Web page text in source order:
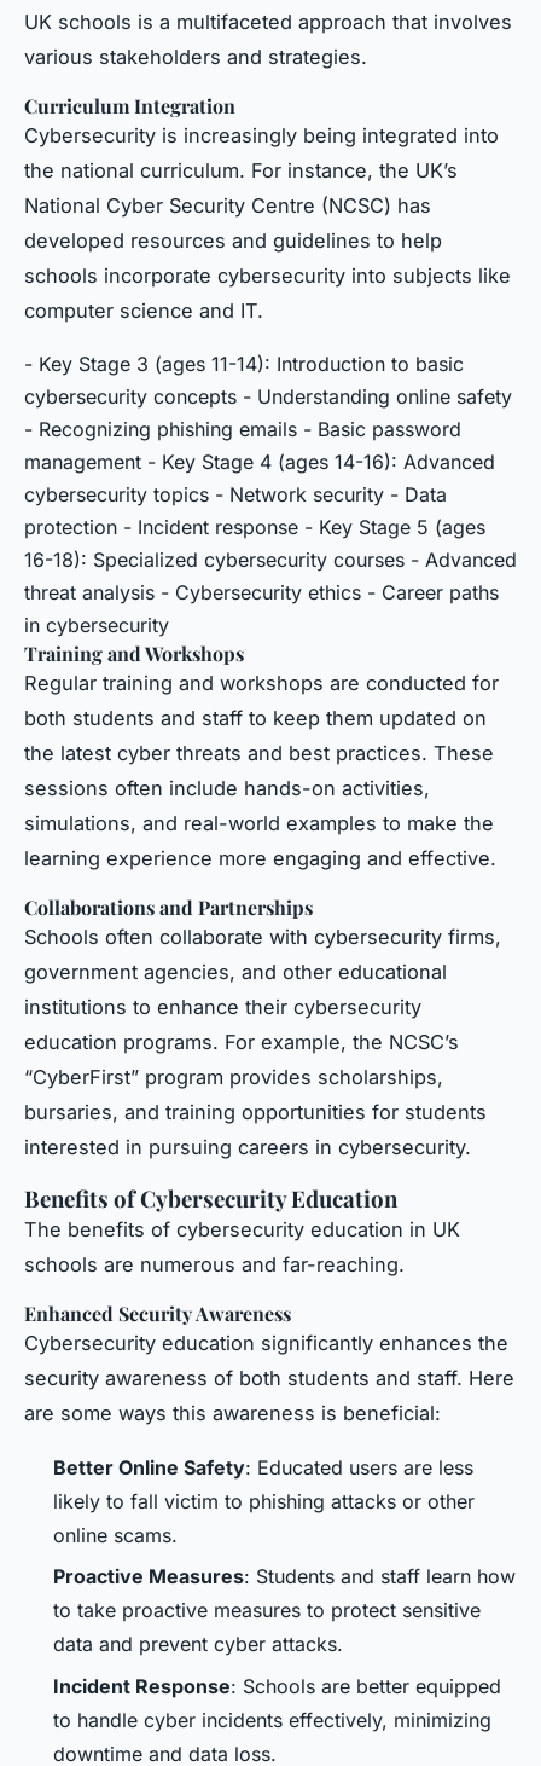
UK schools is a multifaceted approach that involves
various stakeholders and strategies.
Curriculum Integration
Cybersecurity is increasingly being integrated into
the national curriculum. For instance, the UK’s
National Cyber Security Centre (NCSC) has
developed resources and guidelines to help
schools incorporate cybersecurity into subjects like
computer science and IT.
- Key Stage 3 (ages 11-14): Introduction to basic
cybersecurity concepts - Understanding online safety
- Recognizing phishing emails - Basic password
management - Key Stage 4 (ages 14-16): Advanced
cybersecurity topics - Network security - Data
protection - Incident response - Key Stage 5 (ages
16-18): Specialized cybersecurity courses - Advanced
threat analysis - Cybersecurity ethics - Career paths
in cybersecurity
Training and Workshops
Regular training and workshops are conducted for
both students and staff to keep them updated on
the latest cyber threats and best practices. These
sessions often include hands-on activities,
simulations, and real-world examples to make the
learning experience more engaging and effective.
Collaborations and Partnerships
Schools often collaborate with cybersecurity firms,
government agencies, and other educational
institutions to enhance their cybersecurity
education programs. For example, the NCSC’s
“CyberFirst” program provides scholarships,
bursaries, and training opportunities for students
interested in pursuing careers in cybersecurity.
Benefits of Cybersecurity Education
The benefits of cybersecurity education in UK
schools are numerous and far-reaching.
Enhanced Security Awareness
Cybersecurity education significantly enhances the
security awareness of both students and staff. Here
are some ways this awareness is beneficial:
Better Online Safety: Educated users are less
likely to fall victim to phishing attacks or other
online scams.
Proactive Measures: Students and staff learn how
to take proactive measures to protect sensitive
data and prevent cyber attacks.
Incident Response: Schools are better equipped
to handle cyber incidents effectively, minimizing
downtime and data loss.